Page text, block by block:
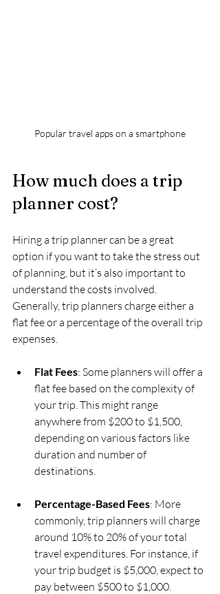
Popular travel apps on a smartphone
How much does a trip
planner cost?
Hiring a trip planner can be a great
option if you want to take the stress out
of planning, but it’s also important to
understand the costs involved.
Generally, trip planners charge either a
flat fee or a percentage of the overall trip
expenses.
Flat Fees: Some planners will offer a
flat fee based on the complexity of
your trip. This might range
anywhere from $200 to $1,500,
depending on various factors like
duration and number of
destinations.
Percentage-Based Fees: More
commonly, trip planners will charge
around 10% to 20% of your total
travel expenditures. For instance, if
your trip budget is $5,000, expect to
pay between $500 to $1,000.